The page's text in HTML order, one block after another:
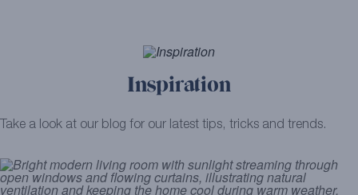
Inspiration
Take a look at our blog for our latest tips, tricks and trends.